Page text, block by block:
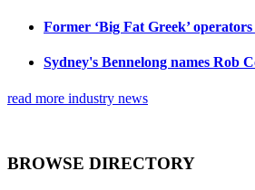
Former ‘Big Fat Greek’
Sydney's Bennelong names Rob
read more industry news
BROWSE DIRECTORY